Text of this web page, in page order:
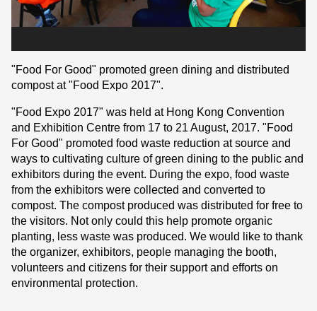
"Food For Good" promoted green dining and distributed
compost at "Food Expo 2017".
"Food Expo 2017" was held at Hong Kong Convention
and Exhibition Centre from 17 to 21 August, 2017. "Food
For Good" promoted food waste reduction at source and
ways to cultivating culture of green dining to the public and
exhibitors during the event. During the expo, food waste
from the exhibitors were collected and converted to
compost. The compost produced was distributed for free to
the visitors. Not only could this help promote organic
planting, less waste was produced. We would like to thank
the organizer, exhibitors, people managing the booth,
volunteers and citizens for their support and efforts on
environmental protection.